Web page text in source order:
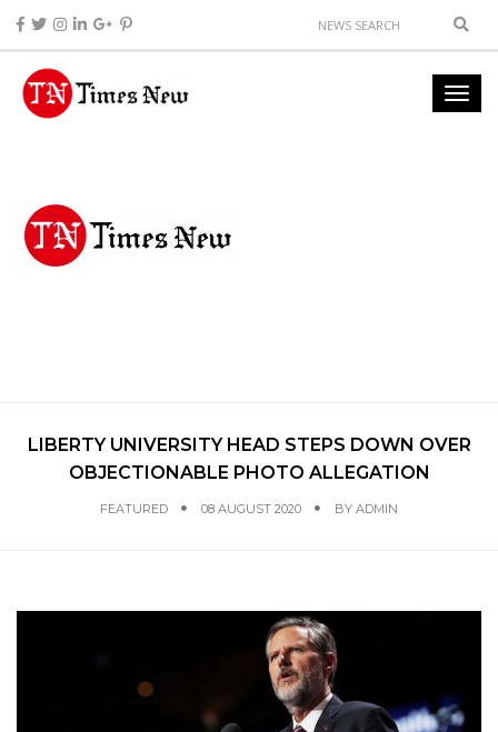
LIBERTY UNIVERSITY HEAD STEPS DOWN OVER
OBJECTIONABLE PHOTO ALLEGATION
FEATURED 08 AUGUST 2020 BY ADMIN